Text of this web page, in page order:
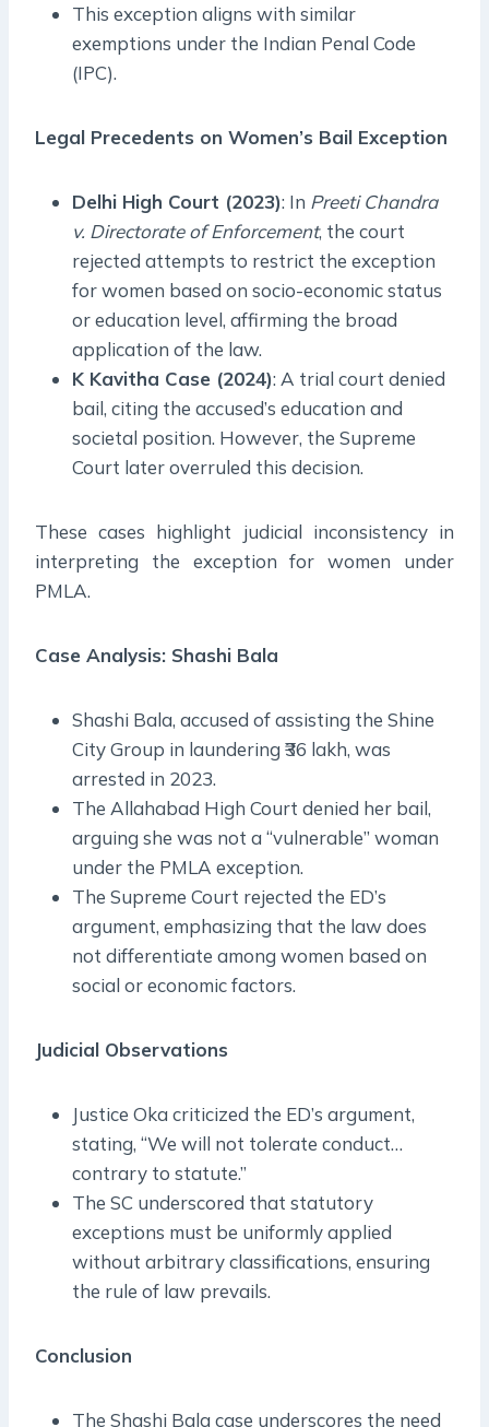
This exception aligns with similar
exemptions under the Indian Penal Code
(IPC).
Legal Precedents on Women’s Bail Exception
Delhi High Court (2023): In Preeti Chandra
v. Directorate of Enforcement, the court
rejected attempts to restrict the exception
for women based on socio-economic status
or education level, affirming the broad
application of the law.
K Kavitha Case (2024): A trial court denied
bail, citing the accused’s education and
societal position. However, the Supreme
Court later overruled this decision.
These cases highlight judicial inconsistency in
interpreting the exception for women under
PMLA.
Case Analysis: Shashi Bala
Shashi Bala, accused of assisting the Shine
City Group in laundering ₹36 lakh, was
arrested in 2023.
The Allahabad High Court denied her bail,
arguing she was not a “vulnerable” woman
under the PMLA exception.
The Supreme Court rejected the ED’s
argument, emphasizing that the law does
not differentiate among women based on
social or economic factors.
Judicial Observations
Justice Oka criticized the ED’s argument,
stating, “We will not tolerate conduct…
contrary to statute.”
The SC underscored that statutory
exceptions must be uniformly applied
without arbitrary classifications, ensuring
the rule of law prevails.
Conclusion
The Shashi Bala case underscores the need